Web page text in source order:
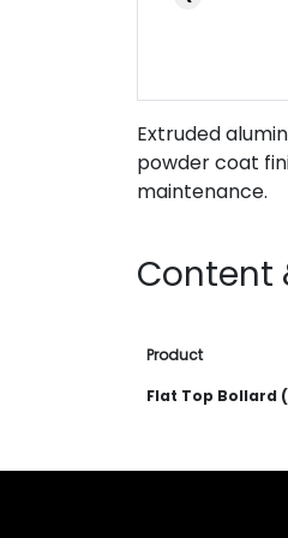
Extruded
powder coat
maintenance.
Content
Product
Flat Top Bollard